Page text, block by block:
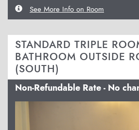
See More Info on Room
STANDARD TRIPLE
BATHROOM OUTSIDE
(SOUTH)
Non-Refundable Rate - No
Previous